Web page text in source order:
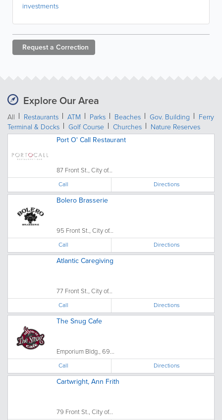
investments
Request a Correction
Explore Our Area
All Restaurants ATM Parks Beaches Gov. Building
Ferry
Terminal & Docks
Golf Course Churches
Nature Reserves
Port O' Call Restaurant
87 Front St., City of...
Call Directions
Bolero Brasserie
95 Front St., City of...
Call Directions
Atlantic Caregiving
77 Front St., City of...
Call Directions
The Snug Cafe
Emporium Bldg., 69...
Call Directions
Cartwright, Ann Frith
79 Front St., City of...